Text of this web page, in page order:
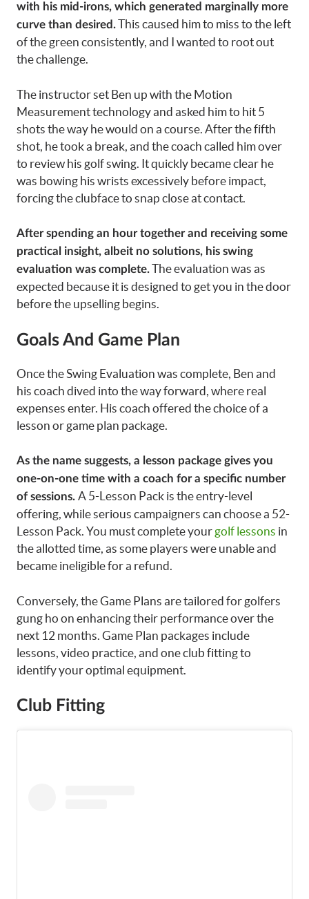
with his mid-irons, which generated marginally more
curve than desired.This caused him to miss to the left
of the green consistently, and I wanted to root out
the challenge.
The instructor set Ben up with the Motion
Measurement technology and asked him to hit 5
shots the way he would on a course. After the fifth
shot, he took a break, and the coach called him over
to review his golf swing. It quickly became clear he
was bowing his wrists excessively before impact,
forcing the clubface to snap close at contact.
After spending an hour together and receiving some
practical insight, albeit no solutions, his swing
evaluation was complete.The evaluation was as
expected because it is designed to get you in the door
before the upselling begins.
Goals And Game Plan
Once the Swing Evaluation was complete, Ben and
his coach dived into the way forward, where real
expenses enter. His coach offered the choice of a
lesson or game plan package.
As the name suggests, a lesson package gives you
one-on-one time with a coach for a specific number
of sessions. A 5-Lesson Pack is the entry-level
offering, while serious campaigners can choose a 52-
Lesson Pack. You must complete your golf lessons in
the allotted time, as some players were unable and
became ineligible for a refund.
Conversely, the Game Plans are tailored for golfers
gung ho on enhancing their performance over the
next 12 months. Game Plan packages include
lessons, video practice, and one club fitting to
identify your optimal equipment.
Club Fitting